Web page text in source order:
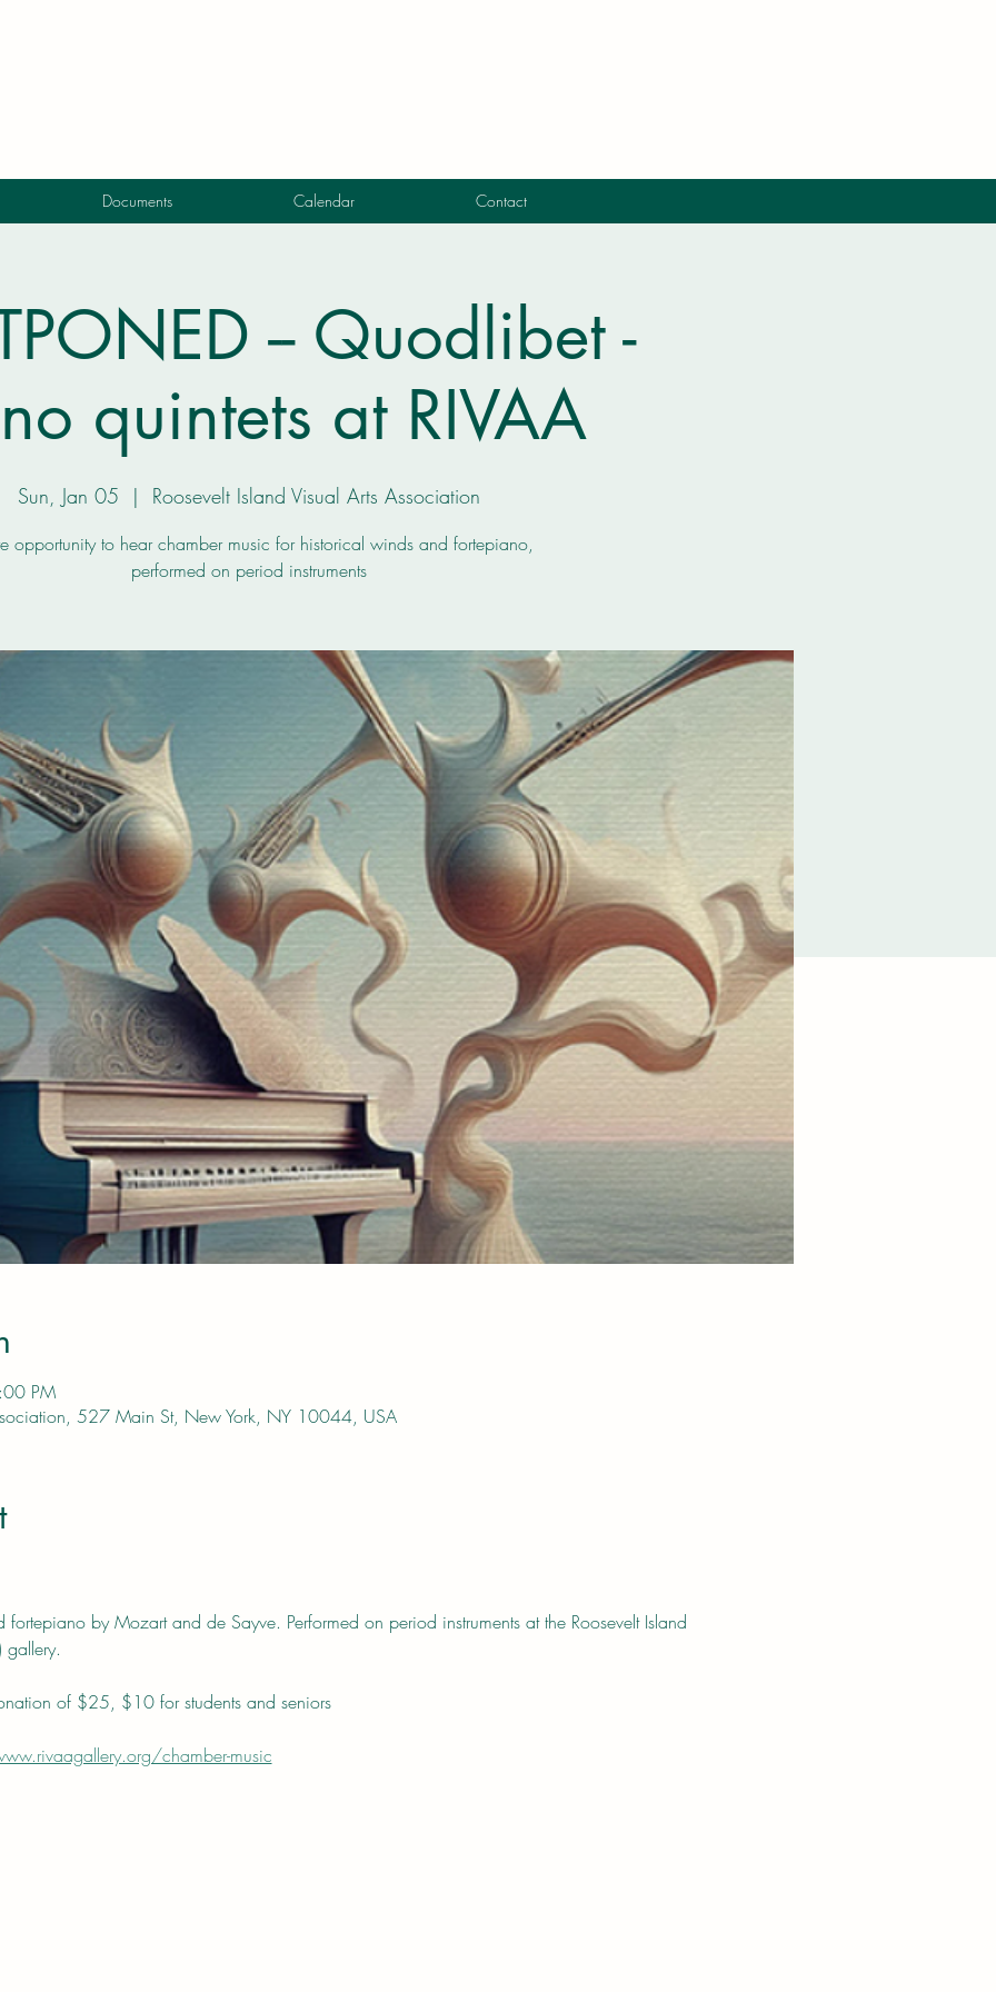
Documents Calendar Contact
-- Quodlibet -
quintets at RIVAA
Sun, Jan 05
  |
Roosevelt Island Visual Arts Association
opportunity to hear chamber music for historical winds and fortepiano,
performed on period instruments
PM
527 Main St, New York, NY 10044, USA
by Mozart and de Sayve. Performed on period instruments at the Roosevelt Island
gallery.
of $25, $10 for students and seniors
chamber-music